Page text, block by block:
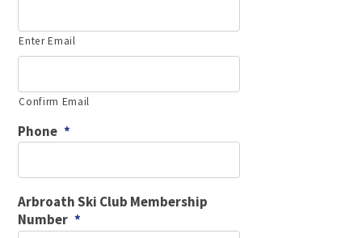
Enter Email
Confirm Email
Phone *
Arbroath Ski Club Membership
Number *